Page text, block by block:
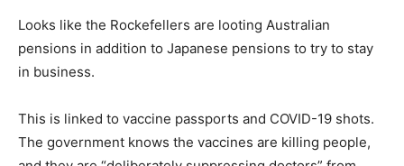
Looks like the Rockefellers are looting Australian
pensions in addition to Japanese pensions to try to stay
in business.
This is linked to vaccine passports and COVID-19 shots.
The government knows the vaccines are killing people,